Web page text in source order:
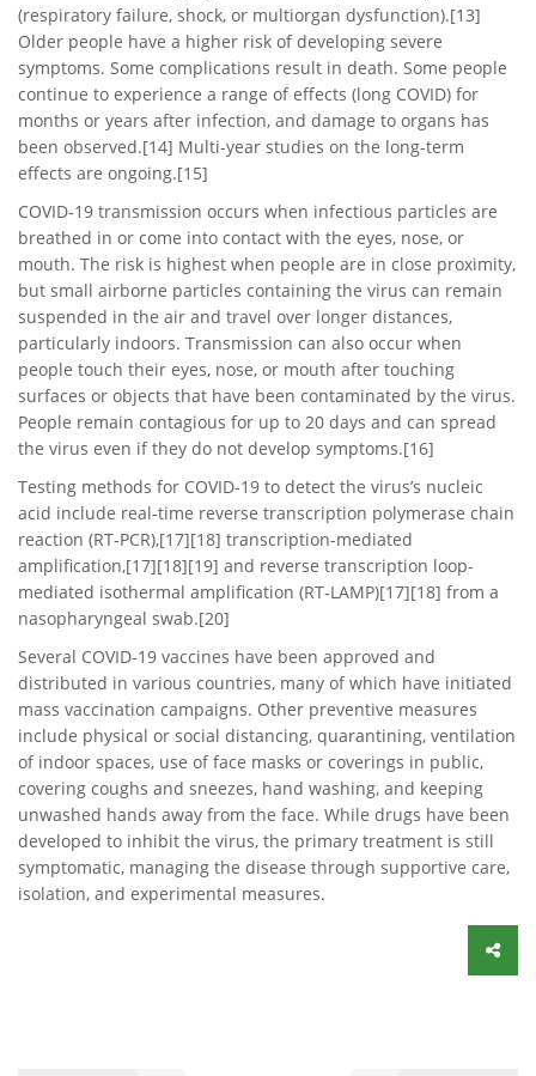
(respiratory failure, shock, or multiorgan dysfunction).[13]
Older people have a higher risk of developing severe
symptoms. Some complications result in death. Some people
continue to experience a range of effects (long COVID) for
months or years after infection, and damage to organs has
been observed.[14] Multi-year studies on the long-term
effects are ongoing.[15]
COVID‑19 transmission occurs when infectious particles are
breathed in or come into contact with the eyes, nose, or
mouth. The risk is highest when people are in close proximity,
but small airborne particles containing the virus can remain
suspended in the air and travel over longer distances,
particularly indoors. Transmission can also occur when
people touch their eyes, nose, or mouth after touching
surfaces or objects that have been contaminated by the virus.
People remain contagious for up to 20 days and can spread
the virus even if they do not develop symptoms.[16]
Testing methods for COVID-19 to detect the virus’s nucleic
acid include real-time reverse transcription polymerase chain
reaction (RT‑PCR),[17][18] transcription-mediated
amplification,[17][18][19] and reverse transcription loop-
mediated isothermal amplification (RT‑LAMP)[17][18] from a
nasopharyngeal swab.[20]
Several COVID-19 vaccines have been approved and
distributed in various countries, many of which have initiated
mass vaccination campaigns. Other preventive measures
include physical or social distancing, quarantining, ventilation
of indoor spaces, use of face masks or coverings in public,
covering coughs and sneezes, hand washing, and keeping
unwashed hands away from the face. While drugs have been
developed to inhibit the virus, the primary treatment is still
symptomatic, managing the disease through supportive care,
isolation, and experimental measures.